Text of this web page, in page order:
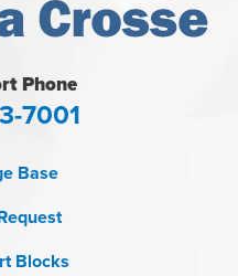
Phone
7001
Base
Blocks